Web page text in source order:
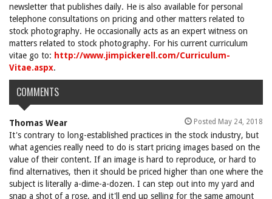
newsletter that publishes daily. He is also available for personal
telephone consultations on pricing and other matters related to
stock photography. He occasionally acts as an expert witness on
matters related to stock photography. For his current curriculum
vitae go to: http://www.jimpickerell.com/Curriculum-
Vitae.aspx.
COMMENTS
Thomas Wear Posted May 24, 2018
It's contrary to long-established practices in the stock industry, but
what agencies really need to do is start pricing images based on the
value of their content. If an image is hard to reproduce, or hard to
find alternatives, then it should be priced higher than one where the
subject is literally a-dime-a-dozen. I can step out into my yard and
snap a shot of a rose, and it'll end up selling for the same amount